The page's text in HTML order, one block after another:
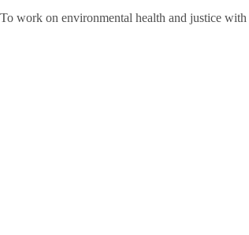
To work on environmental health and justice